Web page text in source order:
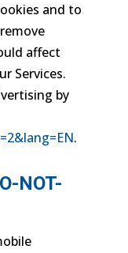
and to
affect
Services.
by
.
NOT-